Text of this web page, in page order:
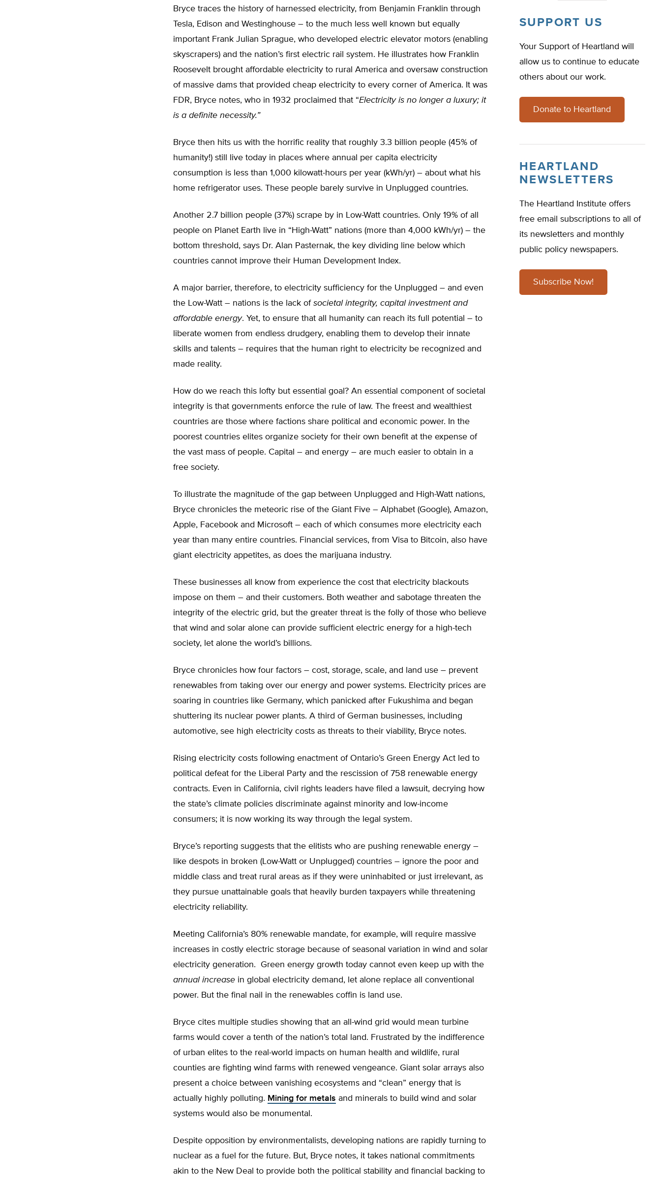
Bryce traces the history of harnessed electricity, from Benjamin Franklin through
Tesla, Edison and Westinghouse – to the much less well known but equally
important Frank Julian Sprague, who developed electric elevator motors (enabling
skyscrapers) and the nation’s first electric rail system. He illustrates how Franklin
Roosevelt brought affordable electricity to rural America and oversaw construction
of massive dams that provided cheap electricity to every corner of America. It was
FDR, Bryce notes, who in 1932 proclaimed that “Electricity is no longer a luxury; it
is a definite necessity.”
Bryce then hits us with the horrific reality that roughly 3.3 billion people (45% of
humanity!) still live today in places where annual per capita electricity
consumption is less than 1,000 kilowatt-hours per year (kWh/yr) – about what his
home refrigerator uses. These people barely survive in Unplugged countries.
Another 2.7 billion people (37%) scrape by in Low-Watt countries. Only 19% of all
people on Planet Earth live in “High-Watt” nations (more than 4,000 kWh/yr) – the
bottom threshold, says Dr. Alan Pasternak, the key dividing line below which
countries cannot improve their Human Development Index.
A major barrier, therefore, to electricity sufficiency for the Unplugged – and even
the Low-Watt – nations is the lack of societal integrity, capital investment and
affordable energy. Yet, to ensure that all humanity can reach its full potential – to
liberate women from endless drudgery, enabling them to develop their innate
skills and talents – requires that the human right to electricity be recognized and
made reality.
How do we reach this lofty but essential goal? An essential component of societal
integrity is that governments enforce the rule of law. The freest and wealthiest
countries are those where factions share political and economic power. In the
poorest countries elites organize society for their own benefit at the expense of
the vast mass of people. Capital – and energy – are much easier to obtain in a
free society.
To illustrate the magnitude of the gap between Unplugged and High-Watt nations,
Bryce chronicles the meteoric rise of the Giant Five – Alphabet (Google), Amazon,
Apple, Facebook and Microsoft – each of which consumes more electricity each
year than many entire countries. Financial services, from Visa to Bitcoin, also have
giant electricity appetites, as does the marijuana industry.
These businesses all know from experience the cost that electricity blackouts
impose on them – and their customers. Both weather and sabotage threaten the
integrity of the electric grid, but the greater threat is the folly of those who believe
that wind and solar alone can provide sufficient electric energy for a high-tech
society, let alone the world’s billions.
Bryce chronicles how four factors – cost, storage, scale, and land use – prevent
renewables from taking over our energy and power systems. Electricity prices are
soaring in countries like Germany, which panicked after Fukushima and began
shuttering its nuclear power plants. A third of German businesses, including
automotive, see high electricity costs as threats to their viability, Bryce notes.
Rising electricity costs following enactment of Ontario’s Green Energy Act led to
political defeat for the Liberal Party and the rescission of 758 renewable energy
contracts. Even in California, civil rights leaders have filed a lawsuit, decrying how
the state’s climate policies discriminate against minority and low-income
consumers; it is now working its way through the legal system.
Bryce’s reporting suggests that the elitists who are pushing renewable energy –
like despots in broken (Low-Watt or Unplugged) countries – ignore the poor and
middle class and treat rural areas as if they were uninhabited or just irrelevant, as
they pursue unattainable goals that heavily burden taxpayers while threatening
electricity reliability.
Meeting California’s 80% renewable mandate, for example, will require massive
increases in costly electric storage because of seasonal variation in wind and solar
electricity generation. Green energy growth today cannot even keep up with the
annual increase in global electricity demand, let alone replace all conventional
power. But the final nail in the renewables coffin is land use.
Bryce cites multiple studies showing that an all-wind grid would mean turbine
farms would cover a tenth of the nation’s total land. Frustrated by the indifference
of urban elites to the real-world impacts on human health and wildlife, rural
counties are fighting wind farms with renewed vengeance. Giant solar arrays also
present a choice between vanishing ecosystems and “clean” energy that is
actually highly polluting. Mining for metals and minerals to build wind and solar
systems would also be monumental.
Despite opposition by environmentalists, developing nations are rapidly turning to
nuclear as a fuel for the future. But, Bryce notes, it takes national commitments
akin to the New Deal to provide both the political stability and financial backing to
SUPPORT US
Your Support of Heartland will
allow us to continue to educate
others about our work.
Donate to Heartland
HEARTLAND
NEWSLETTERS
The Heartland Institute offers
free email subscriptions to all of
its newsletters and monthly
public policy newspapers.
Subscribe Now!